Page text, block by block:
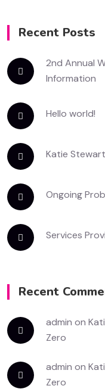
Recent Posts
2nd Annual
Information
Hello world!
Katie
Ongoing
Services
Recent
admin on
Zero
admin on
Zero